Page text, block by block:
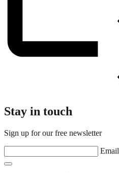
Stay in touch
Sign up for our free newsletter
Email